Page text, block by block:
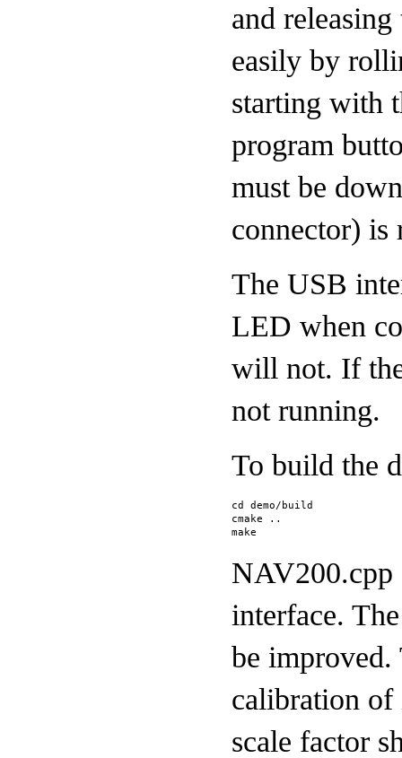
and
easily by
starting with
program
must be
connector) is
The USB
LED when
will not. If
not running.
To build the
cd demo/build
cmake ..
make
NAV200.cpp
interface.
be improved.
calibration of
scale factor